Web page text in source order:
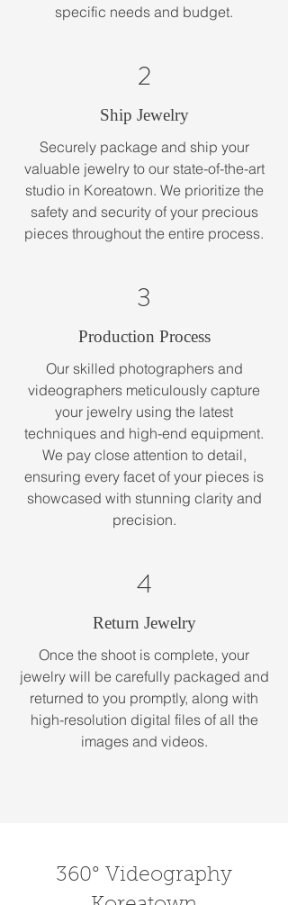
specific needs and budget.
2
Ship Jewelry
Securely package and ship your
valuable jewelry to our state-of-the-art
studio in Koreatown. We prioritize the
safety and security of your precious
pieces throughout the entire process.
3
Production Process
Our skilled photographers and
videographers meticulously capture
your jewelry using the latest
techniques and high-end equipment.
We pay close attention to detail,
ensuring every facet of your pieces is
showcased with stunning clarity and
precision.
4
Return Jewelry
Once the shoot is complete, your
jewelry will be carefully packaged and
returned to you promptly, along with
high-resolution digital files of all the
images and videos.
360° Videography